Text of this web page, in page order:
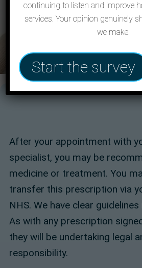
After your appointment with
specialist, you may be
medicine or treatment. You
transfer this prescription via
NHS. We have clear
As with any prescription
they will be undertaking legal
responsibility.
continuing to listen and improve
services. Your opinion genuinely
we make.
Start the survey